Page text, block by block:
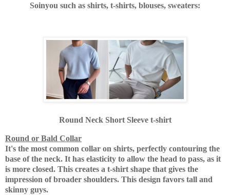
Soinyou such as shirts, t-shirts, blouses, sweaters:
Round Neck Short Sleeve t-shirt
Round or Bald Collar
It's the most common collar on shirts, perfectly contouring the
base of the neck. It has elasticity to allow the head to pass, as it
is more closed. This creates a t-shirt shape that gives the
impression of broader shoulders. This design favors tall and
skinny guys.